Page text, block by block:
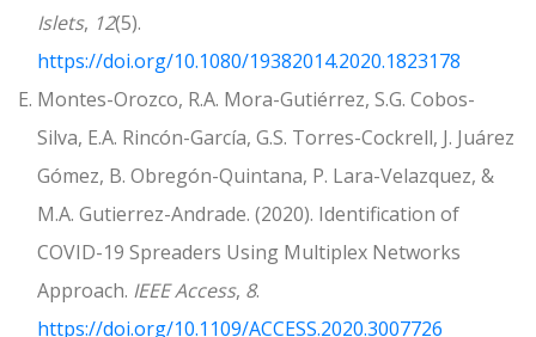
Islets, 12(5).
https://doi.org/10.1080/19382014.2020.1823178
E. Montes-Orozco, R.A. Mora-Gutiérrez, S.G. Cobos-
Silva, E.A. Rincón-García, G.S. Torres-Cockrell, J. Juárez
Gómez, B. Obregón-Quintana, P. Lara-Velazquez, &
M.A. Gutierrez-Andrade. (2020). Identification of
COVID-19 Spreaders Using Multiplex Networks
Approach. IEEE Access, 8.
https://doi.org/10.1109/ACCESS.2020.3007726